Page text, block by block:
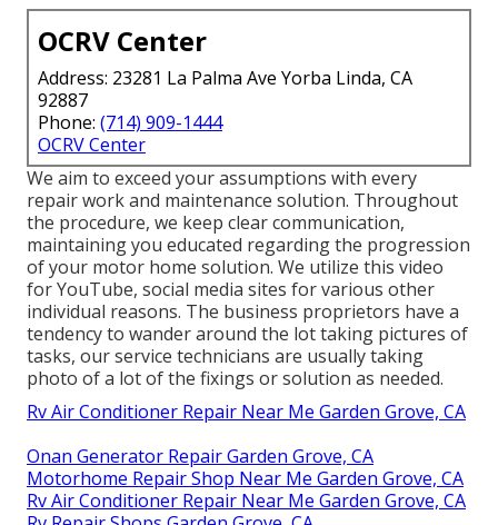
OCRV Center
Address: 23281 La Palma Ave Yorba Linda, CA
92887
Phone: (714) 909-1444
OCRV Center
We aim to exceed your assumptions with every
repair work and maintenance solution. Throughout
the procedure, we keep clear communication,
maintaining you educated regarding the progression
of your motor home solution. We utilize this video
for YouTube, social media sites for various other
individual reasons. The business proprietors have a
tendency to wander around the lot taking pictures of
tasks, our service technicians are usually taking
photo of a lot of the fixings or solution as needed.
Rv Air Conditioner Repair Near Me Garden Grove, CA
Onan Generator Repair Garden Grove, CA
Motorhome Repair Shop Near Me Garden Grove, CA
Rv Air Conditioner Repair Near Me Garden Grove, CA